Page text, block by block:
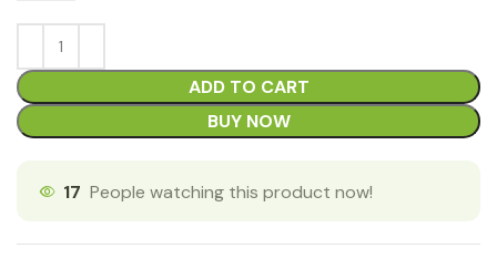
ADD TO CART
BUY NOW
17 People watching this product now!